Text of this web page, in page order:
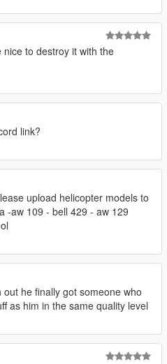
nice to destroy it with the
link?
upload helicopter models to
-aw 109 - bell 429 - aw 129
he finally got someone who
as him in the same quality level